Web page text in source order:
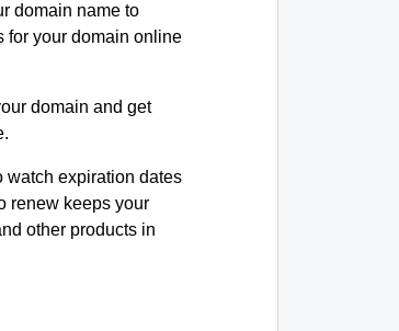
domain name to
for your domain online
domain and get
watch expiration dates
renew keeps your
other products in